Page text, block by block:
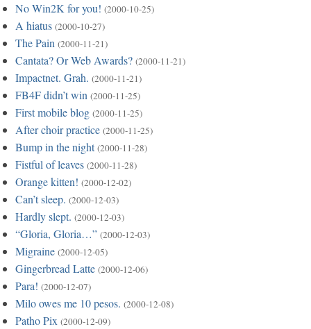
No Win2K for you! (2000-10-25)
A hiatus (2000-10-27)
The Pain (2000-11-21)
Cantata? Or Web Awards? (2000-11-21)
Impactnet. Grah. (2000-11-21)
FB4F didn’t win (2000-11-25)
First mobile blog (2000-11-25)
After choir practice (2000-11-25)
Bump in the night (2000-11-28)
Fistful of leaves (2000-11-28)
Orange kitten! (2000-12-02)
Can’t sleep. (2000-12-03)
Hardly slept. (2000-12-03)
“Gloria, Gloria…” (2000-12-03)
Migraine (2000-12-05)
Gingerbread Latte (2000-12-06)
Para! (2000-12-07)
Milo owes me 10 pesos. (2000-12-08)
Patho Pix (2000-12-09)